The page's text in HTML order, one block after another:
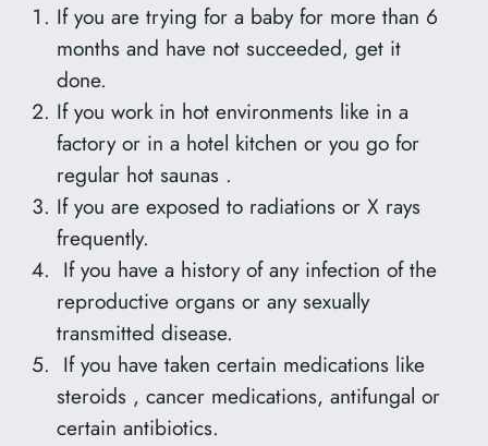
If you are trying for a baby for more than 6
months and have not succeeded, get it
done.
If you work in hot environments like in a
factory or in a hotel kitchen or you go for
regular hot saunas .
If you are exposed to radiations or X rays
frequently.
If you have a history of any infection of the
reproductive organs or any sexually
transmitted disease.
If you have taken certain medications like
steroids , cancer medications, antifungal or
certain antibiotics.